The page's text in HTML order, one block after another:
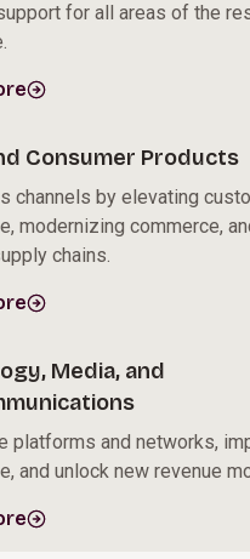
for all areas of the
Consumer Products
channels by elevating
modernizing commerce,
chains.
Media, and
platforms and networks,
and unlock new revenue